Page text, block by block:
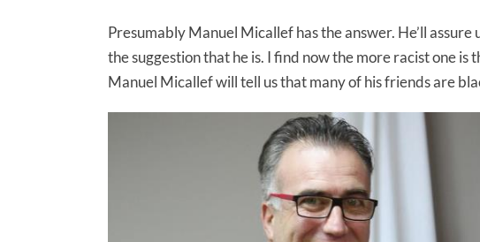
Presumably Manuel Micallef has the answer. He’ll assure
the suggestion that he is. I find now the more racist one
Manuel Micallef will tell us that many of his friends are